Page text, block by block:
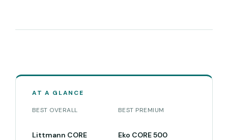
AT A GLANCE
BEST OVERALL
Littmann CORE
BEST PREMIUM
Eko CORE 500